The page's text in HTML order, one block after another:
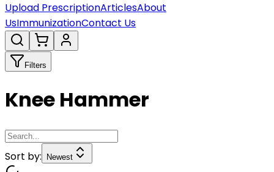
Upload PrescriptionArticlesAbout
UsImmunizationContact Us
Filters
Knee Hammer
Sort by: Newest